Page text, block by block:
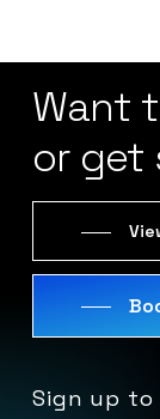
Want
or get
Sign up to